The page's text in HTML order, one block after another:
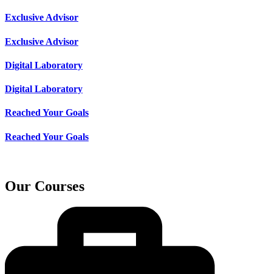
Exclusive Advisor
Exclusive Advisor
Digital Laboratory
Digital Laboratory
Reached Your Goals
Reached Your Goals
Our Courses